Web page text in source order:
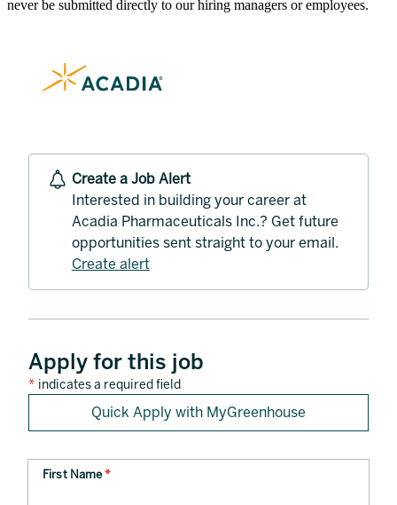
never be submitted directly to our hiring managers or employees.